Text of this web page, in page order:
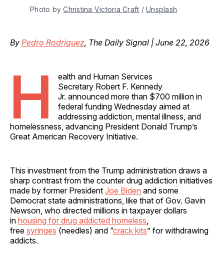
Photo by Christina Victoria Craft / Unsplash
By Pedro Rodriguez, The Daily Signal | June 22, 2026
H
ealth and Human Services
Secretary Robert F. Kennedy
Jr. announced more than $700 million in
federal funding Wednesday aimed at
addressing addiction, mental illness, and
homelessness, advancing President Donald Trump’s
Great American Recovery Initiative.
This investment from the Trump administration draws a
sharp contrast from the counter drug addiction initiatives
made by former President Joe Biden and some
Democrat state administrations, like that of Gov. Gavin
Newson, who directed millions in taxpayer dollars
in housing for drug addicted homeless
free syringes (needles) and “crack kits” for withdrawing
addicts.